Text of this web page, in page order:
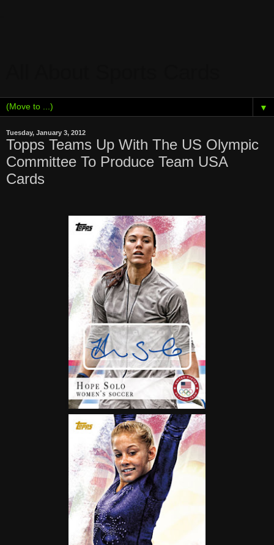
▼
Tuesday, January 3, 2012
Topps Teams Up With The US Olympic
Committee To Produce Team USA
Cards